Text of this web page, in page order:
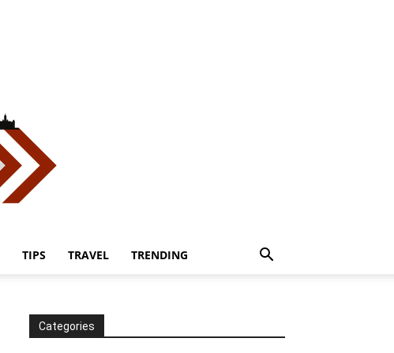
TIPS TRAVEL TRENDING
Categories